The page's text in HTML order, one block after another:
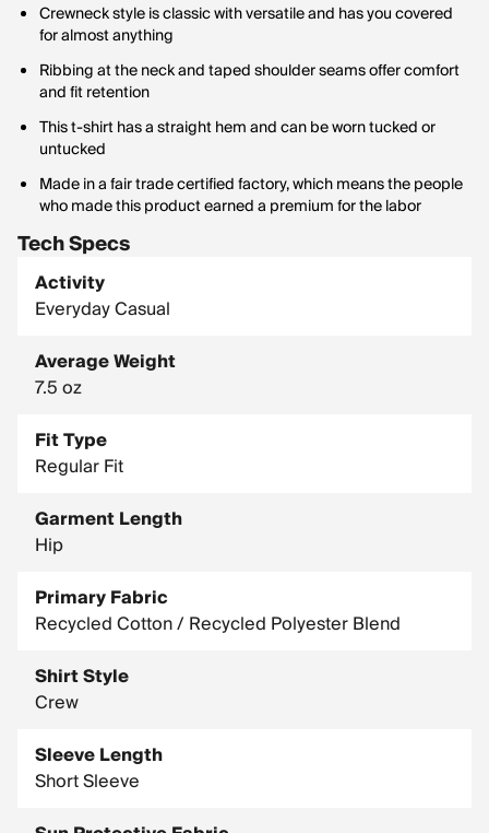
Crewneck style is classic with versatile and has you covered
for almost anything
Ribbing at the neck and taped shoulder seams offer comfort
and fit retention
This t-shirt has a straight hem and can be worn tucked or
untucked
Made in a fair trade certified factory, which means the people
who made this product earned a premium for the labor
Tech Specs
Activity
Everyday Casual
Average Weight
7.5 oz
Fit Type
Regular Fit
Garment Length
Hip
Primary Fabric
Recycled Cotton / Recycled Polyester Blend
Shirt Style
Crew
Sleeve Length
Short Sleeve